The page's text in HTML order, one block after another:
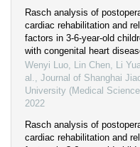
Rasch analysis of
cardiac rehabilitation and
factors in 3-6-year-old
with congenital heart
Wenyi Luo, Lin Chen, Li
al., Journal of Shanghai
University (Medical
2022
Rasch analysis of
cardiac rehabilitation and